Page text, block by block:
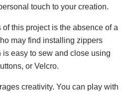
touch to your creation.
this project is the absence of a
may find installing zippers
easy to sew and close using
or Velcro.
creativity. You can play with